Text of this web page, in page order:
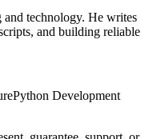
and technology. He writes
and building reliable
Python Development